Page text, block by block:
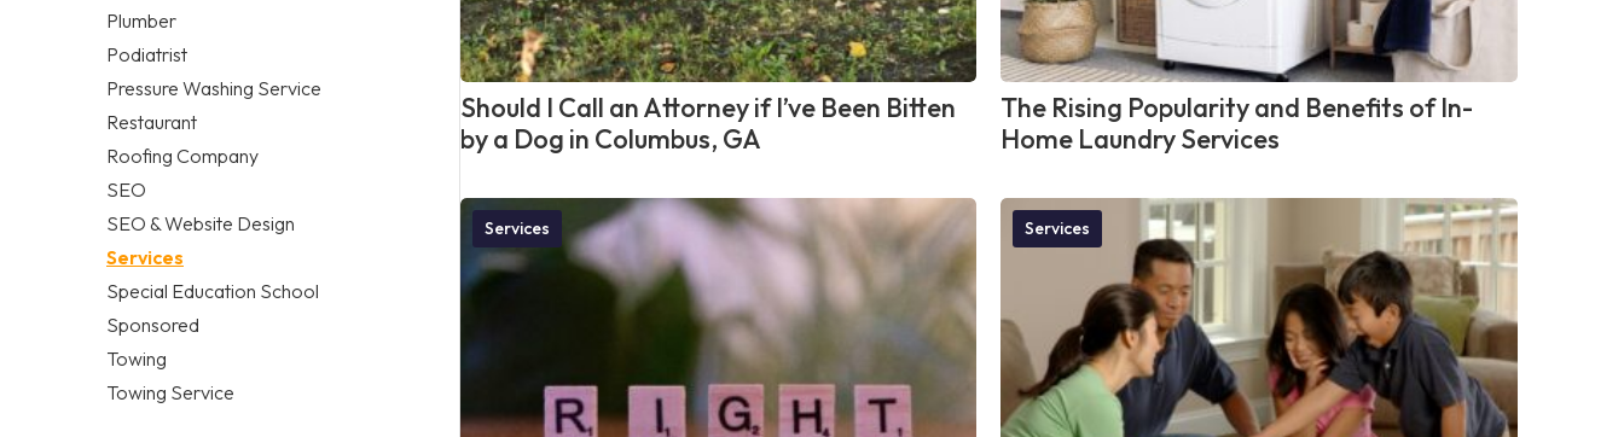
Plumber
Podiatrist
Pressure Washing Service
Restaurant
Roofing Company
SEO
SEO & Website Design
Services
Special Education School
Sponsored
Towing
Towing Service
Should I Call an Attorney if I’ve Been Bitten
by a Dog in Columbus, GA
The Rising Popularity and Benefits of In-
Home Laundry Services
Services Services